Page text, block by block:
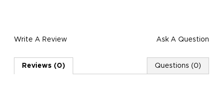
Write A Review Ask A Question
Reviews (0) Questions (0)